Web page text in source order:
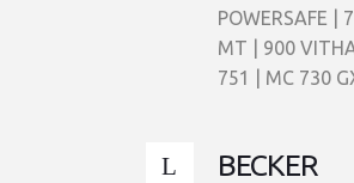
POWERSAFE |
MT | 900
751 | MC 730
BECKER